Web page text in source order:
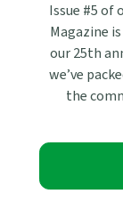
Issue #5 of
Magazine
our 25th
we’ve
the